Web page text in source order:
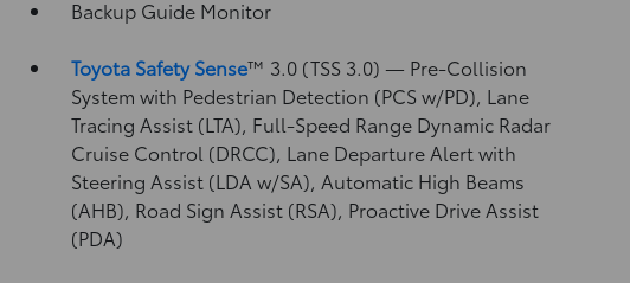
Backup Guide Monitor
Toyota Safety Sense™ 3.0 (TSS 3.0) — Pre-Collision
System with Pedestrian Detection (PCS w/PD), Lane
Tracing Assist (LTA), Full-Speed Range Dynamic Radar
Cruise Control (DRCC), Lane Departure Alert with
Steering Assist (LDA w/SA), Automatic High Beams
(AHB), Road Sign Assist (RSA), Proactive Drive Assist
(PDA)